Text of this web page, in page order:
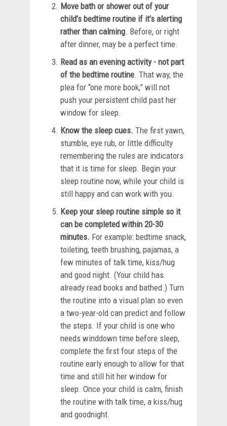
Move bath or shower out of your
child’s bedtime routine if it’s alerting
rather than calming. Before, or right
after dinner, may be a perfect time.
Read as an evening activity - not part
of the bedtime routine. That way, the
plea for “one more book,” will not
push your persistent child past her
window for sleep.
Know the sleep cues. The first yawn,
stumble, eye rub, or little difficulty
remembering the rules are indicators
that it is time for sleep. Begin your
sleep routine now, while your child is
still happy and can work with you.
Keep your sleep routine simple so it
can be completed within 20-30
minutes. For example: bedtime snack,
toileting, teeth brushing, pajamas, a
few minutes of talk time, kiss/hug
and good night. (Your child has
already read books and bathed.) Turn
the routine into a visual plan so even
a two-year-old can predict and follow
the steps. If your child is one who
needs winddown time before sleep,
complete the first four steps of the
routine early enough to allow for that
time and still hit her window for
sleep. Once your child is calm, finish
the routine with talk time, a kiss/hug
and goodnight.